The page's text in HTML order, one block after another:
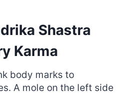
Shastra
Karma
body marks to
A mole on the left side